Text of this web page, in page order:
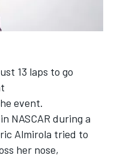
13 laps to go
event.
NASCAR during a
Almirola tried to
her nose,